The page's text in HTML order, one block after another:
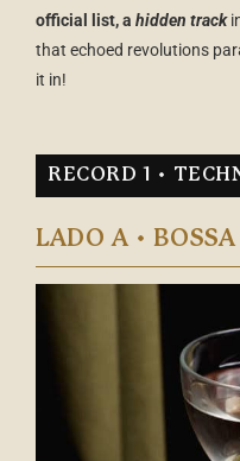
official list, a hidden track
that echoed revolutions
it in!
RECORD 1 •
LADO A •